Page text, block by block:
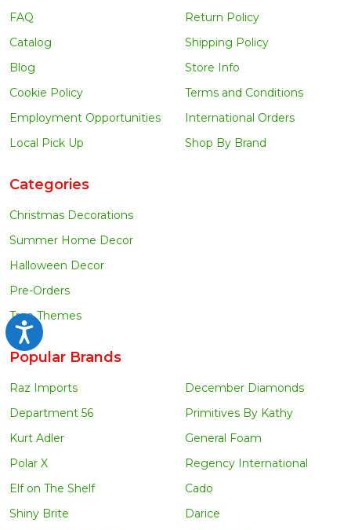
Accessibility
FAQ
Catalog
Blog
Cookie Policy
Employment Opportunities
Local Pick Up
Return Policy
Shipping Policy
Store Info
Terms and Conditions
International Orders
Shop By Brand
Categories
Christmas Decorations
Summer Home Decor
Halloween Decor
Pre-Orders
Tree Themes
Popular Brands
Raz Imports
Department 56
Kurt Adler
Polar X
Elf on The Shelf
Shiny Brite
December Diamonds
Primitives By Kathy
General Foam
Regency International
Cado
Darice